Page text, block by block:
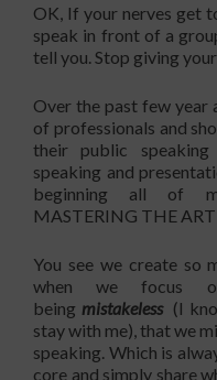
OK, If your nerves get
speak in front of a
tell you. Stop giving
Over the past few year
of professionals and
their public
speaking and
beginning all of
MASTERING THE
You see we create so
when we focus
being mistakeless(I
stay with me), that we
speaking. Which is
core and simply share